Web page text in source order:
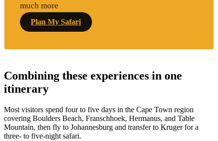
much more
Plan My Safari
Combining these experiences in one
itinerary
Most visitors spend four to five days in the Cape Town region
covering Boulders Beach, Franschhoek, Hermanus, and Table
Mountain, then fly to Johannesburg and transfer to Kruger for a
three- to five-night safari.